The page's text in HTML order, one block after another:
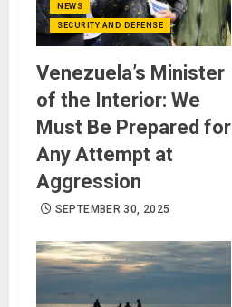
NEWS
SECURITY AND DEFENSE
Venezuela’s Minister
of the Interior: We
Must Be Prepared for
Any Attempt at
Aggression
SEPTEMBER 30, 2025